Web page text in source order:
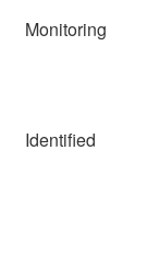
Monitoring
Identified